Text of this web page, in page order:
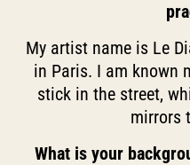
My artist name is Le
in Paris. I am known
stick in the street,
mirrors
What is your